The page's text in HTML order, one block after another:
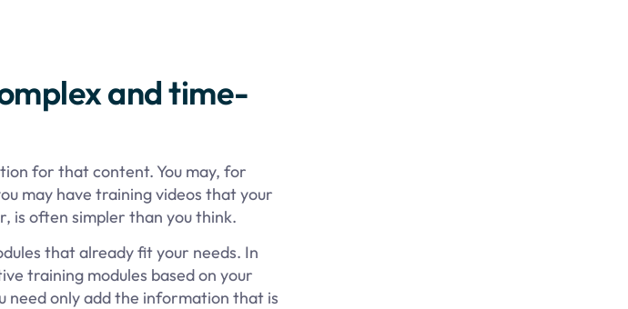
and time-
for that content. You may, for
may have training videos that your
is often simpler than you think.
that already fit your needs. In
training modules based on your
need only add the information that is